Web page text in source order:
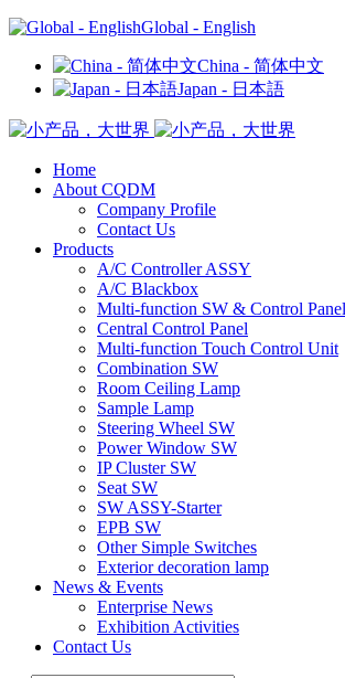
Global - English
China - 简体中文
Japan - 日本語
Home
About CQDM
Company Profile
Contact Us
Products
A/C Controller ASSY
A/C Blackbox
Multi-function SW & Control
Central Control Panel
Multi-function Touch Control Unit
Combination SW
Room Ceiling Lamp
Sample Lamp
Steering Wheel SW
Power Window SW
IP Cluster SW
Seat SW
SW ASSY-Starter
EPB SW
Other Simple Switches
Exterior decoration lamp
News & Events
Enterprise News
Exhibition Activities
Contact Us